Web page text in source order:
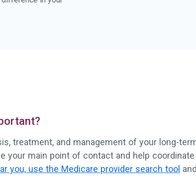
treatment, and management of your long-
your main point of contact and help
you, use the Medicare provider search tool